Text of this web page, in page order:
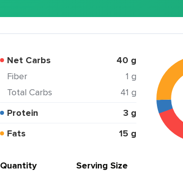
Net Carbs 40 g
Fiber
1 g
Total Carbs
41 g
Protein
3 g
Fats
15 g
Quantity Serving Size